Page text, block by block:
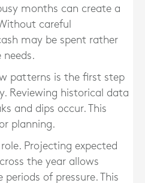
months can create a
careful
may be spent rather
patterns is the first step
Reviewing historical data
and dips occur. This
planning.
Projecting expected
the year allows
of pressure. This